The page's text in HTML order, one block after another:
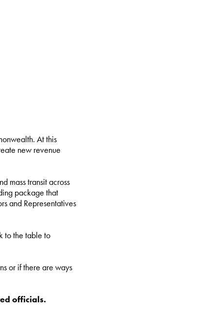
At this
new revenue
mass transit across
package that
and Representatives
to the table to
or if there are ways
officials.